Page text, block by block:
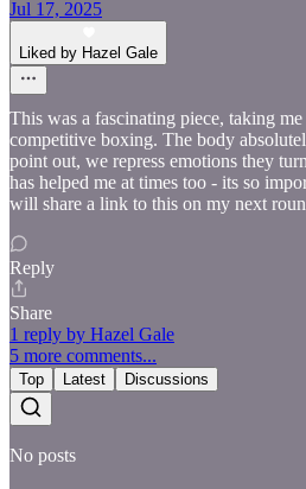
Jul 17, 2025
Liked by Hazel Gale
This was a fascinating piece, taking
competitive boxing. The body
point out, we repress emotions they
has helped me at times too - its so
will share a link to this on my next
Reply
Share
1 reply by Hazel Gale
5 more comments...
Top Latest Discussions
No posts